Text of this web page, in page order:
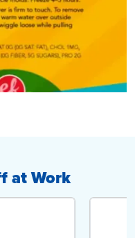
at Work